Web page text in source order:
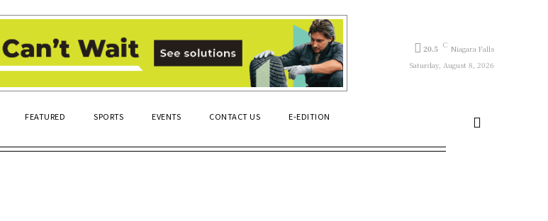
20.5 C Niagara Falls
Saturday, August 8, 2026
FEATURED SPORTS EVENTS CONTACT US E-EDITION